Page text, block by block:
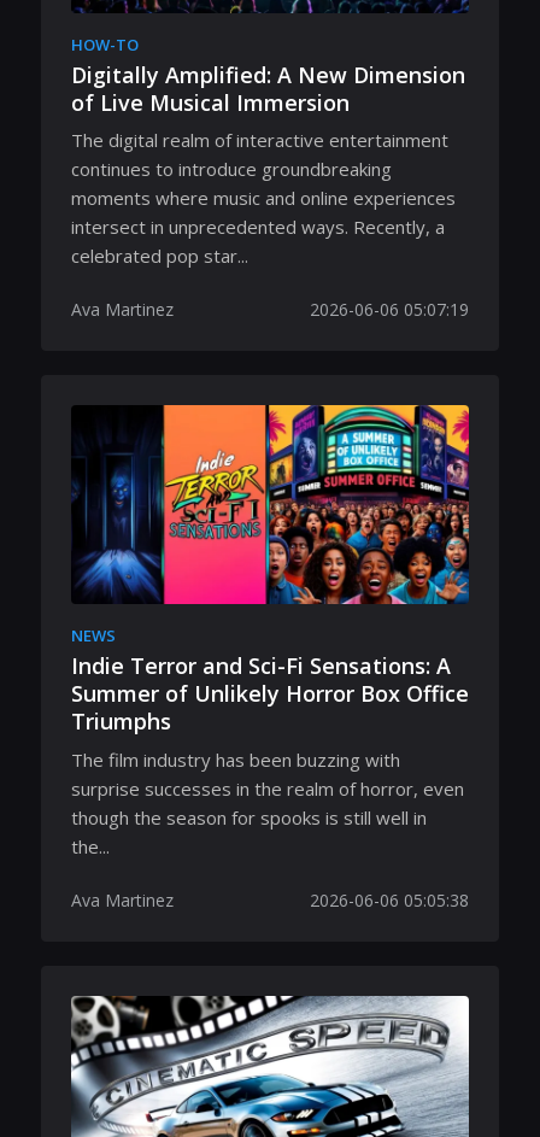
HOW-TO
Digitally Amplified: A New Dimension
of Live Musical Immersion
The digital realm of interactive entertainment
continues to introduce groundbreaking
moments where music and online experiences
intersect in unprecedented ways. Recently, a
celebrated pop star...
Ava Martinez 2026-06-06 05:07:19
NEWS
Indie Terror and Sci-Fi Sensations: A
Summer of Unlikely Horror Box Office
Triumphs
The film industry has been buzzing with
surprise successes in the realm of horror, even
though the season for spooks is still well in
the...
Ava Martinez 2026-06-06 05:05:38